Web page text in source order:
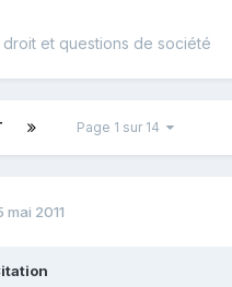
droit et questions de société
Page 1 sur 14
mai 2011